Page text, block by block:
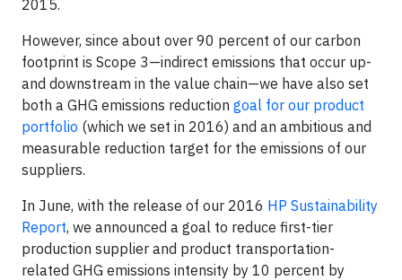
2015.
However, since about over 90 percent of our carbon
footprint is Scope 3—indirect emissions that occur up-
and downstream in the value chain—we have also set
both a GHG emissions reduction goal for our product
portfolio (which we set in 2016) and an ambitious and
measurable reduction target for the emissions of our
suppliers.
In June, with the release of our 2016 HP Sustainability
Report, we announced a goal to reduce first-tier
production supplier and product transportation-
related GHG emissions intensity by 10 percent by